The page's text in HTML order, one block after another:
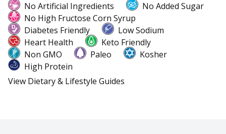
No Artificial Ingredients
No Added Sugar
No High Fructose Corn Syrup
Diabetes Friendly
Low Sodium
Heart Health
Keto Friendly
Non GMO
Paleo
Kosher
High Protein
View Dietary & Lifestyle Guides